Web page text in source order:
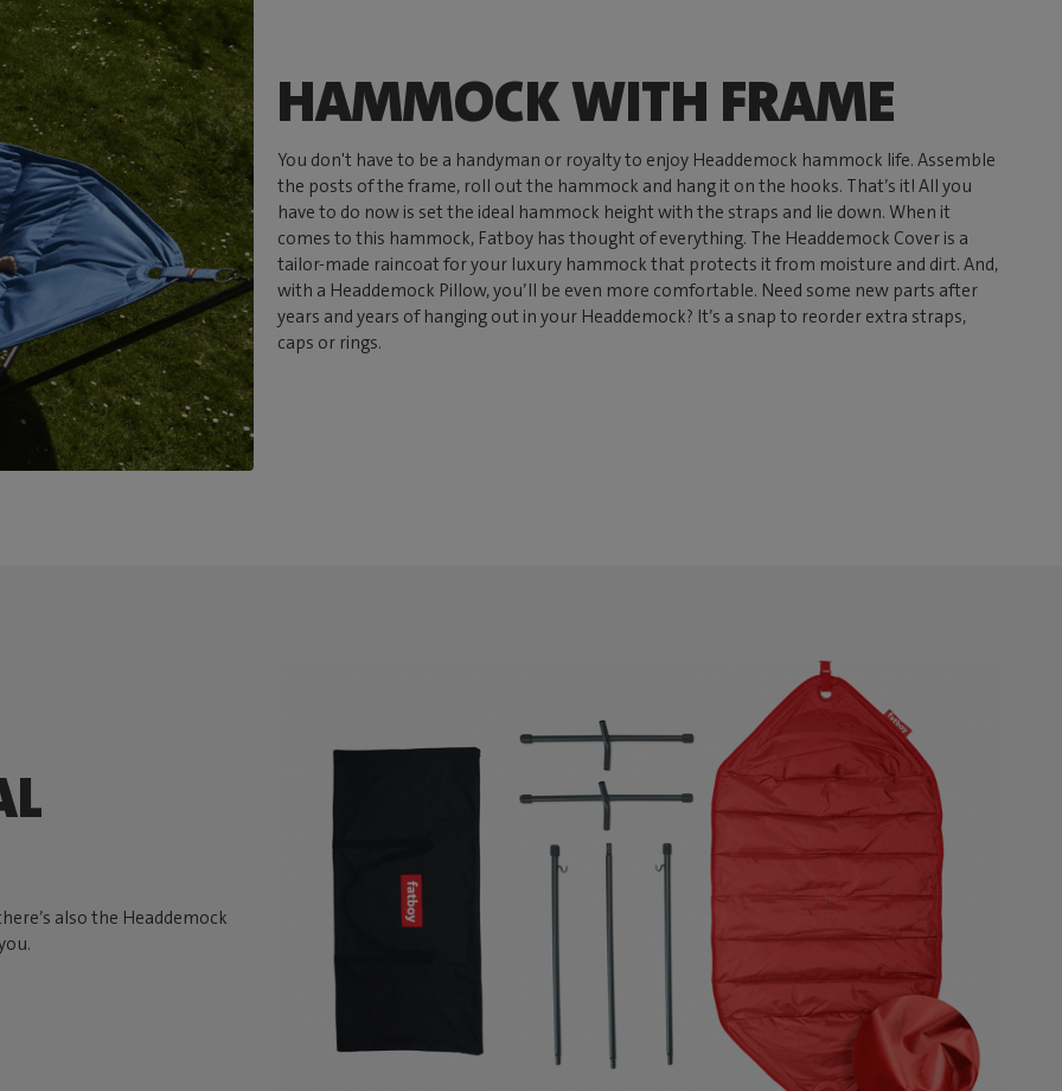
HAMMOCK WITH FRAME
You don't have to be a handyman or royalty to enjoy Headdemock hammock life. Assemble
the posts of the frame, roll out the hammock and hang it on the hooks. That’s it! All you
have to do now is set the ideal hammock height with the straps and lie down. When it
comes to this hammock, Fatboy has thought of everything. The Headdemock Cover is a
tailor-made raincoat for your luxury hammock that protects it from moisture and dirt. And,
with a Headdemock Pillow, you’ll be even more comfortable. Need some new parts after
years and years of hanging out in your Headdemock? It’s a snap to reorder extra straps,
caps or rings.
also the Headdemock